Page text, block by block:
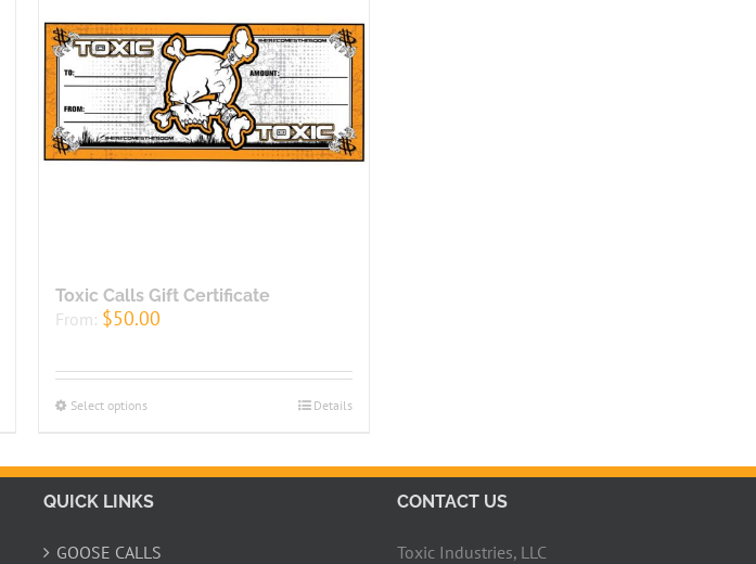
Toxic Calls Gift Certificate
From: $50.00
Select options Details
QUICK LINKS
GOOSE CALLS
CONTACT US
Toxic Industries, LLC